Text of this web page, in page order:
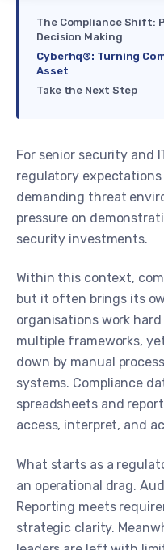
The Compliance Shift:
Decision Making
Cyberhq®: Turning
Asset
Take the Next Step
For senior security and
regulatory
demanding threat
pressure on
security investments.
Within this context,
but it often brings its
organisations work
multiple frameworks,
down by manual
systems. Compliance
spreadsheets and
access, interpret, and
What starts as a
an operational drag.
Reporting meets
strategic clarity.